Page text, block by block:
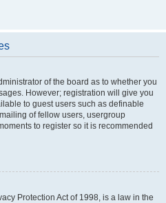
of the board as to whether you
However; registration will give you
to guest users such as definable
of fellow users, usergroup
to register so it is recommended
Protection Act of 1998, is a law in the